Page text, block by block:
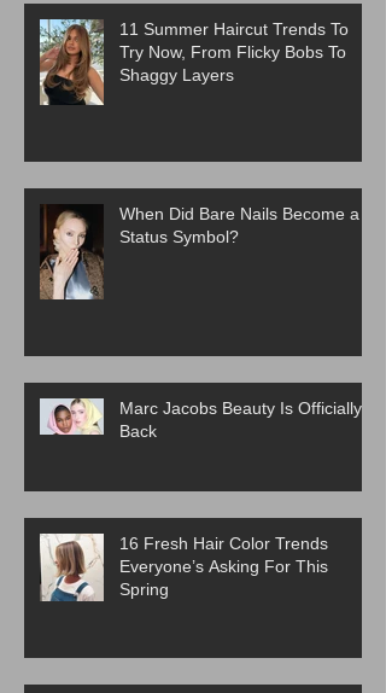
11 Summer Haircut Trends To
Try Now, From Flicky Bobs To
Shaggy Layers
When Did Bare Nails Become a
Status Symbol?
Marc Jacobs Beauty Is Officially
Back
16 Fresh Hair Color Trends
Everyone’s Asking For This
Spring